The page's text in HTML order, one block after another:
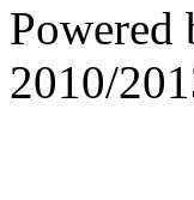
Powered
2010/